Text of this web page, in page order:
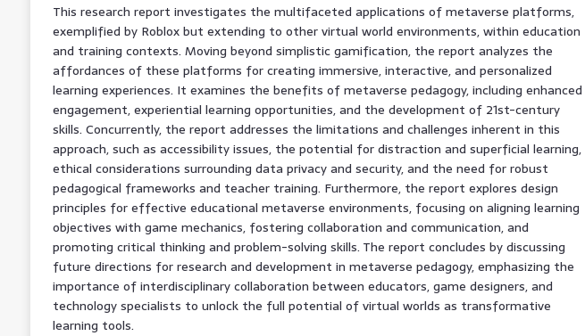
This research report investigates the multifaceted applications of metaverse platforms,
exemplified by Roblox but extending to other virtual world environments, within education
and training contexts. Moving beyond simplistic gamification, the report analyzes the
affordances of these platforms for creating immersive, interactive, and personalized
learning experiences. It examines the benefits of metaverse pedagogy, including enhanced
engagement, experiential learning opportunities, and the development of 21st-century
skills. Concurrently, the report addresses the limitations and challenges inherent in this
approach, such as accessibility issues, the potential for distraction and superficial learning,
ethical considerations surrounding data privacy and security, and the need for robust
pedagogical frameworks and teacher training. Furthermore, the report explores design
principles for effective educational metaverse environments, focusing on aligning learning
objectives with game mechanics, fostering collaboration and communication, and
promoting critical thinking and problem-solving skills. The report concludes by discussing
future directions for research and development in metaverse pedagogy, emphasizing the
importance of interdisciplinary collaboration between educators, game designers, and
technology specialists to unlock the full potential of virtual worlds as transformative
learning tools.